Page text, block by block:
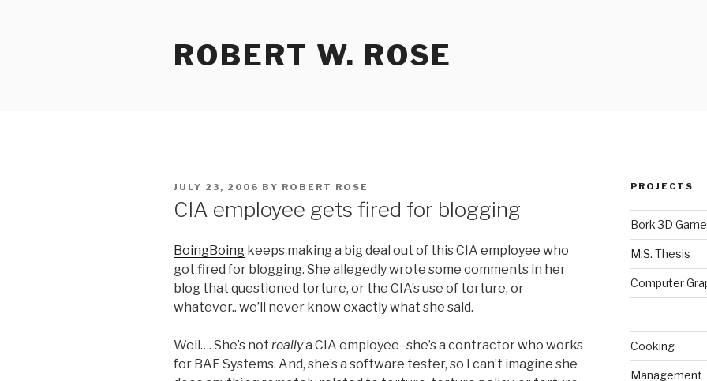
ROBERT W. ROSE
POSTED
JULY 23, 2006 BY ROBERT ROSE
CIA employee gets fired for blogging
BoingBoing keeps making a big deal out of this CIA employee who
got fired for blogging. She allegedly wrote some comments in her
blog that questioned torture, or the CIA’s use of torture, or
whatever.. we’ll never know exactly what she said.
Well…. She’s not reallya CIA employee–she’s a contractor who works
for BAE Systems. And, she’s a software tester, so I can’t imagine she
PROJECTS
Bork 3D
M.S. Thesis
Computer
Cooking
Management